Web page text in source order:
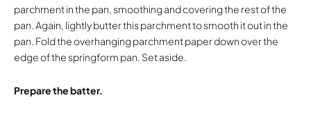
parchment in the pan, smoothing and covering the rest of the
pan. Again, lightly butter this parchment to smooth it out in the
pan. Fold the overhanging parchment paper down over the
edge of the springform pan. Set aside.
Prepare the batter.